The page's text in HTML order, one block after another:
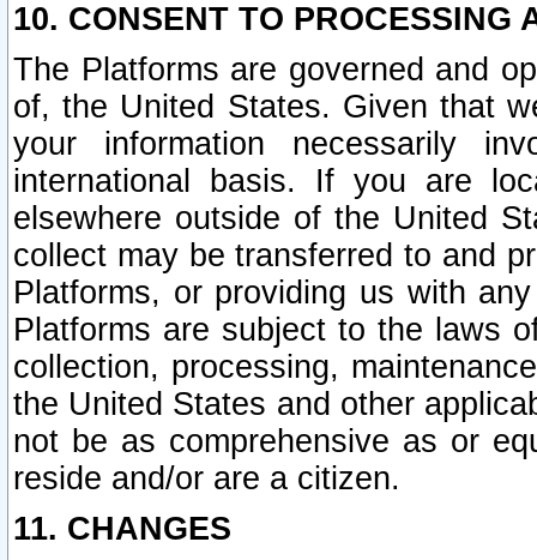
10. CONSENT TO PROCESSING
The Platforms are governed and
of, the United States. Given that
your information necessarily
international basis. If you are
elsewhere outside of the United
collect may be transferred to and
Platforms, or providing us with
Platforms are subject to the laws
collection, processing,
the United States and other
not be as comprehensive as or
reside and/or are a citizen.
11. CHANGES